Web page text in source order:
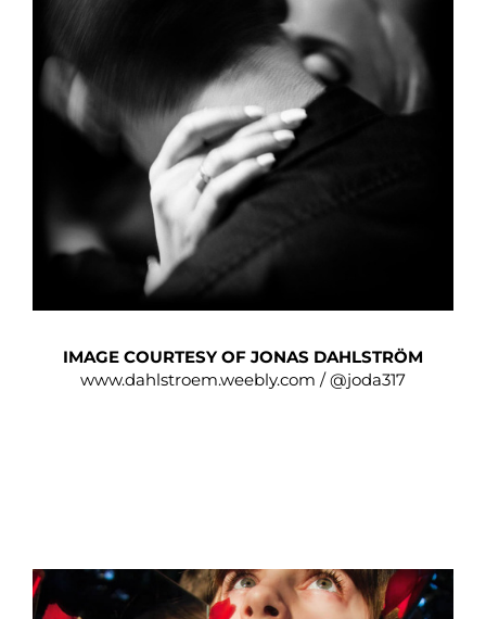
IMAGE COURTESY OF JONAS DAHLSTRÖM
www.dahlstroem.weebly.com /@joda317